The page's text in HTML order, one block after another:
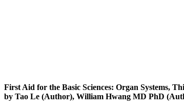
First Aid for the Basic Sciences: Organ Systems,
by Tao Le (Author), William Hwang MD PhD